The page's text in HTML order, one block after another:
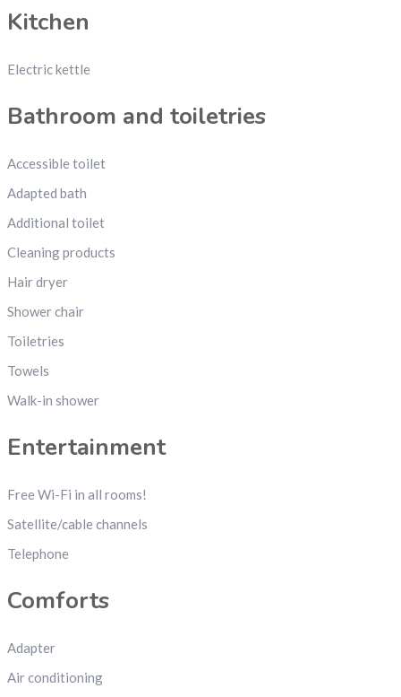
Kitchen
Electric kettle
Bathroom and toiletries
Accessible toilet
Adapted bath
Additional toilet
Cleaning products
Hair dryer
Shower chair
Toiletries
Towels
Walk-in shower
Entertainment
Free Wi-Fi in all rooms!
Satellite/cable channels
Telephone
Comforts
Adapter
Air conditioning